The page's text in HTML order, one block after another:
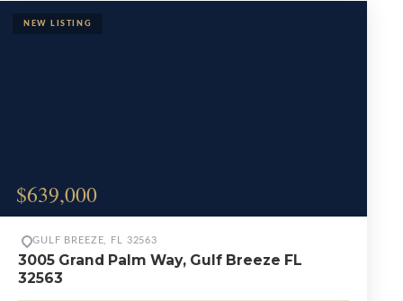
$639,000
GULF BREEZE, FL 32563
3005 Grand Palm Way, Gulf Breeze FL
32563